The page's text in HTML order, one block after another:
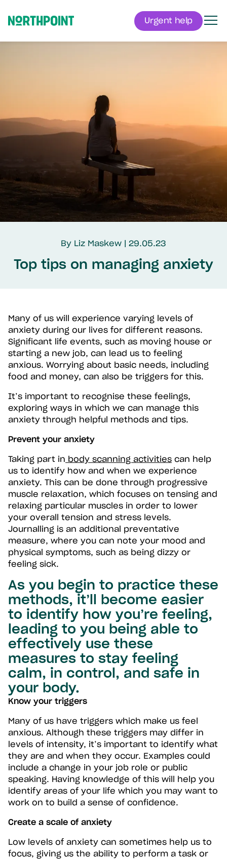
Urgent help
By Liz Maskew | 29.05.23
Top tips on managing anxiety
Many of us will experience varying levels of
anxiety during our lives for different reasons.
Significant life events, such as moving house or
starting a new job, can lead us to feeling
anxious. Worrying about basic needs, including
food and money, can also be triggers for this.
It’s important to recognise these feelings,
exploring ways in which we can manage this
anxiety through helpful methods and tips.
Prevent your anxiety
Taking part in body scanning activities can help
us to identify how and when we experience
anxiety. This can be done through progressive
muscle relaxation, which focuses on tensing and
relaxing particular muscles in order to lower
your overall tension and stress levels.
Journalling is an additional preventative
measure, where you can note your mood and
physical symptoms, such as being dizzy or
feeling sick.
As you begin to practice these
methods, it’ll become easier
to identify how you’re feeling,
leading to you being able to
effectively use these
measures to stay feeling
calm, in control, and safe in
your body.
Know your triggers
Many of us have triggers which make us feel
anxious. Although these triggers may differ in
levels of intensity, it’s important to identify what
they are and when they occur. Examples could
include a change in your job role or public
speaking. Having knowledge of this will help you
identify areas of your life which you may want to
work on to build a sense of confidence.
Create a scale of anxiety
Low levels of anxiety can sometimes help us to
focus, giving us the ability to perform a task or